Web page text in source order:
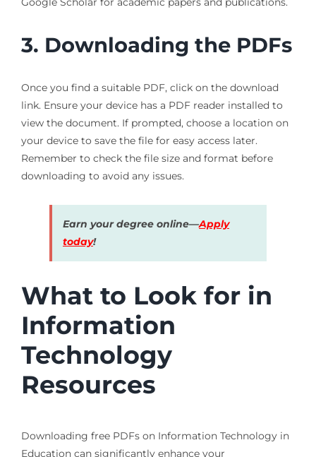
3. Downloading the PDFs
Once you find a suitable PDF, click on the download
link. Ensure your device has a PDF reader installed to
view the document. If prompted, choose a location on
your device to save the file for easy access later.
Remember to check the file size and format before
downloading to avoid any issues.
Earn your degree online—Apply
today!
What to Look for in
Information
Technology
Resources
Downloading free PDFs on Information Technology in
Education can significantly enhance your